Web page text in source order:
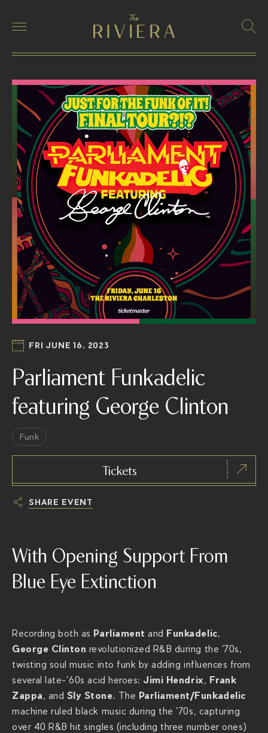
FRI JUNE 16, 2023
Parliament Funkadelic
featuring George Clinton
Funk
Tickets
SHARE EVENT
t
s
/
t
h
e
r
i
v
With Opening Support From
Blue Eye Extinction
Recording both as Parliament and Funkadelic,
George Clinton revolutionized R&B during the ’70s,
twisting soul music into funk by adding influences from
several late-’60s acid heroes: Jimi Hendrix, Frank
Zappa, and Sly Stone. The Parliament/Funkadelic
machine ruled black music during the ’70s, capturing
over 40 R&B hit singles (including three number ones)